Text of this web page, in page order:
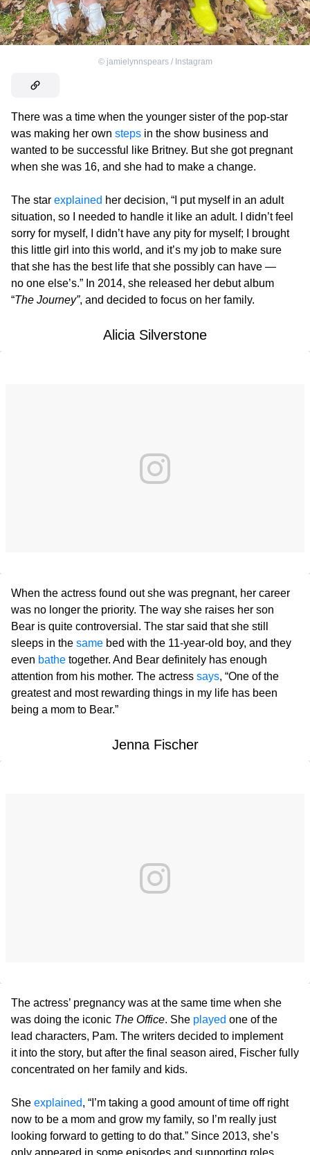
© jamielynnspears / Instagram
There was a time when the younger sister of the pop-star
was making her own steps in the show business and
wanted to be successful like Britney. But she got pregnant
when she was 16, and she had to make a change.
The star explained her decision, “I put myself in an adult
situation, so I needed to handle it like an adult. I didn’t feel
sorry for myself, I didn’t have any pity for myself; I brought
this little girl into this world, and it’s my job to make sure
that she has the best life that she possibly can have —
no one else’s.” In 2014, she released her debut album
“The Journey”, and decided to focus on her family.
Alicia Silverstone
When the actress found out she was pregnant, her career
was no longer the priority. The way she raises her son
Bear is quite controversial. The star said that she still
sleeps in the same bed with the 11-year-old boy, and they
even bathe together. And Bear definitely has enough
attention from his mother. The actress says, “One of the
greatest and most rewarding things in my life has been
being a mom to Bear.”
Jenna Fischer
The actress’ pregnancy was at the same time when she
was doing the iconic The Office. She played one of the
lead characters, Pam. The writers decided to implement
it into the story, but after the final season aired, Fischer fully
concentrated on her family and kids.
She explained, “I’m taking a good amount of time off right
now to be a mom and grow my family, so I’m really just
looking forward to getting to do that.” Since 2013, she’s